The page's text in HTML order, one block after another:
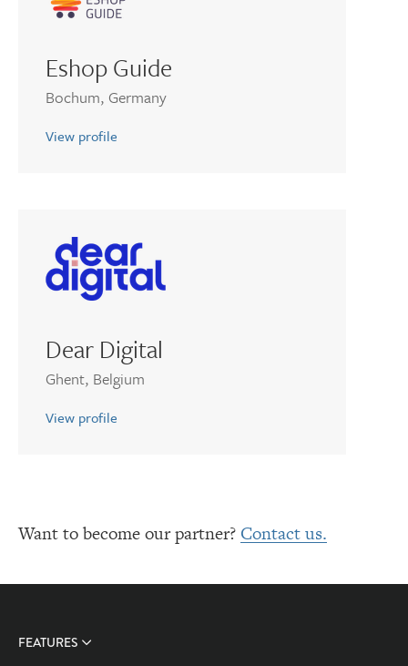
Eshop Guide
Bochum, Germany
View profile
Dear Digital
Ghent, Belgium
View profile
Want to become our partner? Contact us.
FEATURES